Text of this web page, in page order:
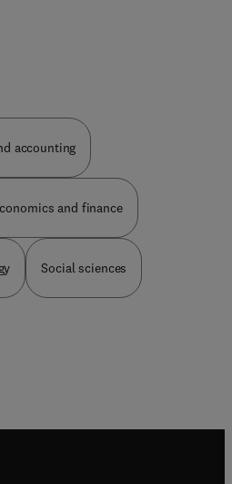
members to build a defense
breaches.
accounting
and finance
Social sciences